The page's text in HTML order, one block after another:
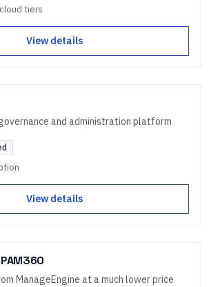
tiers
View details
and administration platform
View details
ManageEngine at a much lower price